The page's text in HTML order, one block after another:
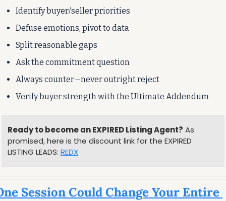
Identify buyer/seller priorities
Defuse emotions, pivot to data
Split reasonable gaps
Ask the commitment question
Always counter—never outright reject
Verify buyer strength with the Ultimate Addendum
Ready to become an EXPIRED Listing Agent? As
promised, here is the discount link for the EXPIRED
LISTING LEADS: REDX
Session Could Change Your Entire